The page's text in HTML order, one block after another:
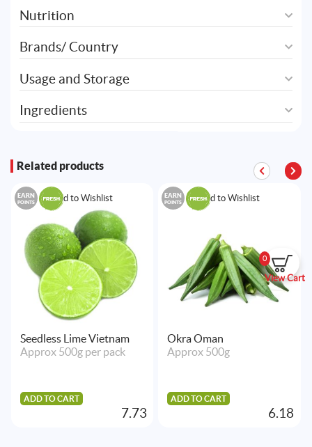
0
View Cart
Nutrition
Brands/ Country
Usage and Storage
Ingredients
Related products
Add to Wishlist
EARN
POINTS
Seedless Lime Vietnam
Approx 500g per pack
ADD TO CART
7.73
Add to Wishlist
EARN
POINTS
Okra Oman
Approx 500g
ADD TO CART
6.18